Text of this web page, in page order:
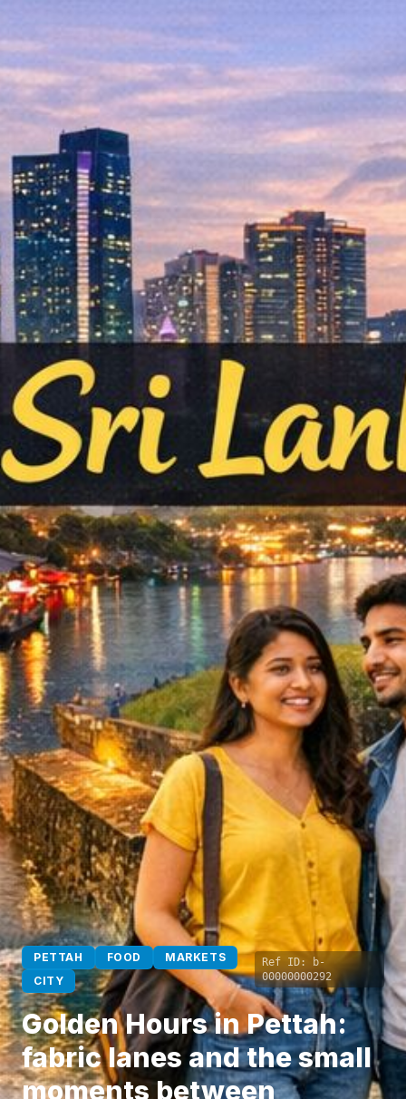
PETTAH FOOD
MARKETS
CITY
Ref ID:
b-
00000000292
Golden Hours in Pettah:
fabric lanes and the small
moments between